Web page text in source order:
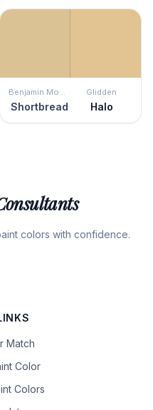
Benjamin Moore
Shortbread
Glidden
Halo
colors with confidence.
Match
Color
Colors